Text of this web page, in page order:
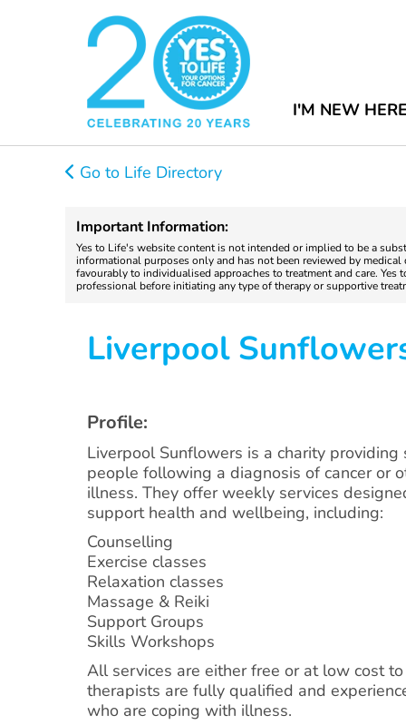
I'M NEW
Go to Life Directory
Important Information:
Yes to Life's website content is not intended or implied to be a
informational purposes only and has not been reviewed by
favourably to individualised approaches to treatment and care.
professional before initiating any type of therapy or supportive
Liverpool
Profile:
Liverpool Sunflowers is a charity
people following a diagnosis of cancer or
illness. They offer weekly services
support health and wellbeing, including:
Counselling
Exercise classes
Relaxation classes
Massage & Reiki
Support Groups
Skills Workshops
All services are either free or at low cost
therapists are fully qualified and
who are coping with illness.